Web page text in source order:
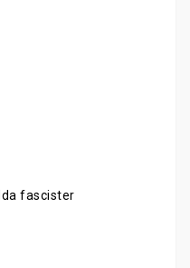
fascister